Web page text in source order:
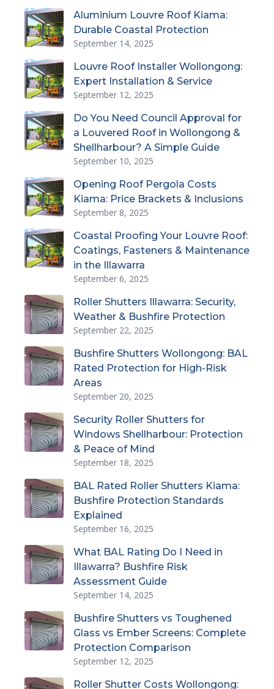
Aluminium Louvre Roof Kiama:
Durable Coastal Protection
September 14, 2025
Louvre Roof Installer Wollongong:
Expert Installation & Service
September 12, 2025
Do You Need Council Approval for
a Louvered Roof in Wollongong &
Shellharbour? A Simple Guide
September 10, 2025
Opening Roof Pergola Costs
Kiama: Price Brackets & Inclusions
September 8, 2025
Coastal Proofing Your Louvre Roof:
Coatings, Fasteners & Maintenance
in the Illawarra
September 6, 2025
Roller Shutters Illawarra: Security,
Weather & Bushfire Protection
September 22, 2025
Bushfire Shutters Wollongong: BAL
Rated Protection for High-Risk
Areas
September 20, 2025
Security Roller Shutters for
Windows Shellharbour: Protection
& Peace of Mind
September 18, 2025
BAL Rated Roller Shutters Kiama:
Bushfire Protection Standards
Explained
September 16, 2025
What BAL Rating Do I Need in
Illawarra? Bushfire Risk
Assessment Guide
September 14, 2025
Bushfire Shutters vs Toughened
Glass vs Ember Screens: Complete
Protection Comparison
September 12, 2025
Roller Shutter Costs Wollongong: